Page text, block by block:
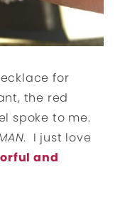
for
the red
spoke to me.
. I just love
and